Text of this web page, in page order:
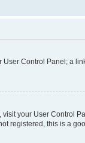
Control Panel; a
your User
registered, this is a